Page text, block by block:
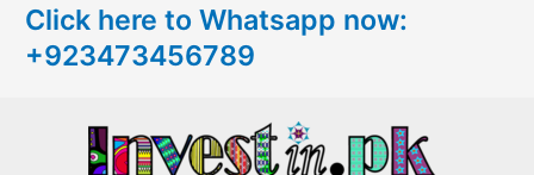
h
f
Click here to Whatsapp now:
+923473456789